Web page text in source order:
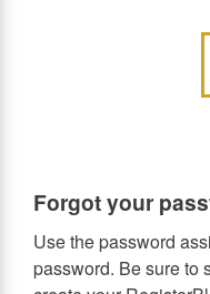
Forgot your
Use the password
password. Be sure to